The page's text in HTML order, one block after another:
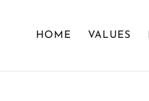
HOME VALUES